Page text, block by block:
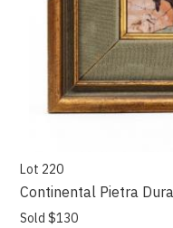
Lot 220
Continental Pietra
Sold $130